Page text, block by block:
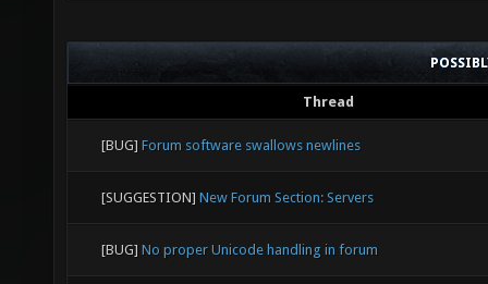
Thread
[BUG] Forum software swallows newlines
[SUGGESTION] New Forum Section: Servers
[BUG] No proper Unicode handling in forum